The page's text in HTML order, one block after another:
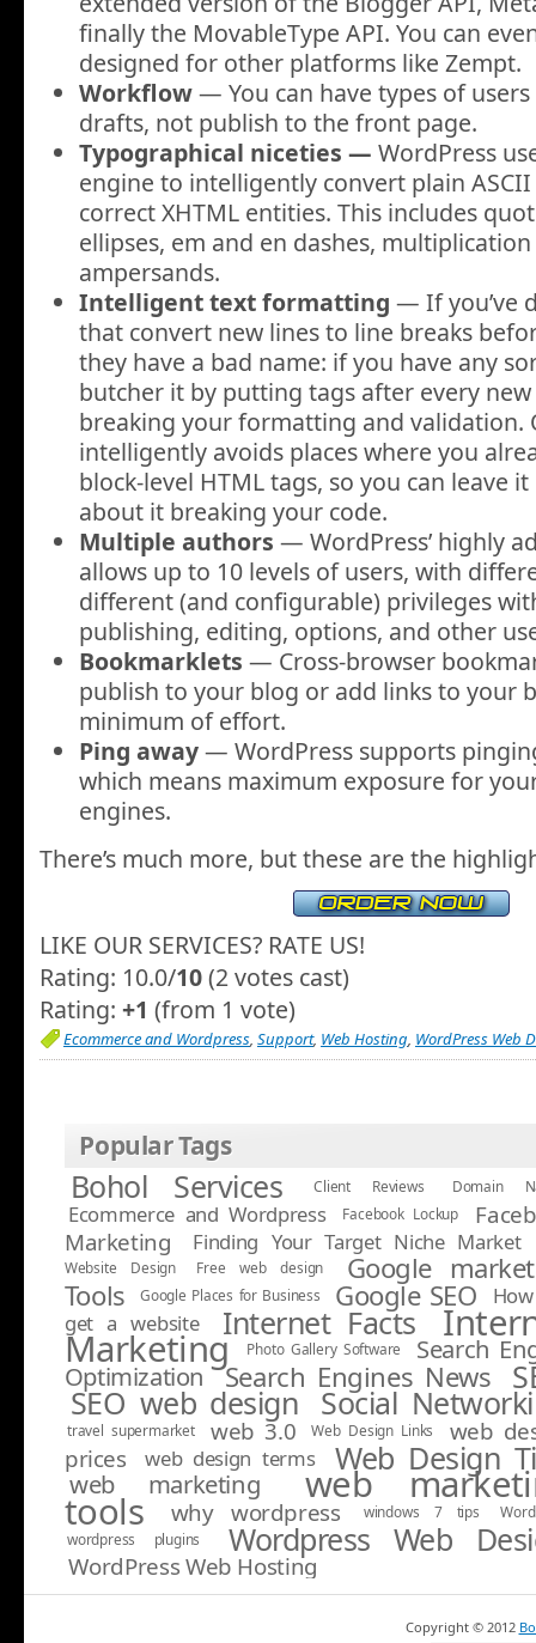
finally the MovableType API. You can
designed for other platforms like Zempt.
Workflow— You can have types of
drafts, not publish to the front page.
Typographical niceties — WordPress
engine to intelligently convert plain
correct XHTML entities. This includes
ellipses, em and en dashes,
ampersands.
Intelligent text formatting — If you’ve
that convert new lines to line breaks
they have a bad name: if you have any
butcher it by putting tags after every
breaking your formatting and validation.
intelligently avoids places where you
block-level HTML tags, so you can leave
about it breaking your code.
Multiple authors — WordPress’ highly
allows up to 10 levels of users, with
different (and configurable) privileges
publishing, editing, options, and other
Bookmarklets — Cross-browser
publish to your blog or add links to your
minimum of effort.
Ping away— WordPress supports
which means maximum exposure for
engines.
There’s much more, but these are the
LIKE OUR SERVICES? RATE US!
Rating: 10.0/10(2 votes cast)
Rating: +1 (from 1 vote)
Ecommerce and Wordpress, Support, Web Hosting, WordPress Web
Popular Tags
Bohol Services Client Reviews Domain
Ecommerce and Wordpress Facebook Lockup
Marketing
Finding Your Target Niche Market
Website Design Free web design Google
Tools Google Places for Business Google SEO
get a website
Internet Facts
Marketing Photo Gallery Software
Search
Optimization
Search Engines News
SEO web design Social
travel supermarket web 3.0 Web Design Links
web
prices
web design terms Web Design
web marketing web
tools why wordpress windows 7 tips
wordpress plugins
Wordpress Web
WordPress Web Hosting
Copyright © 2012